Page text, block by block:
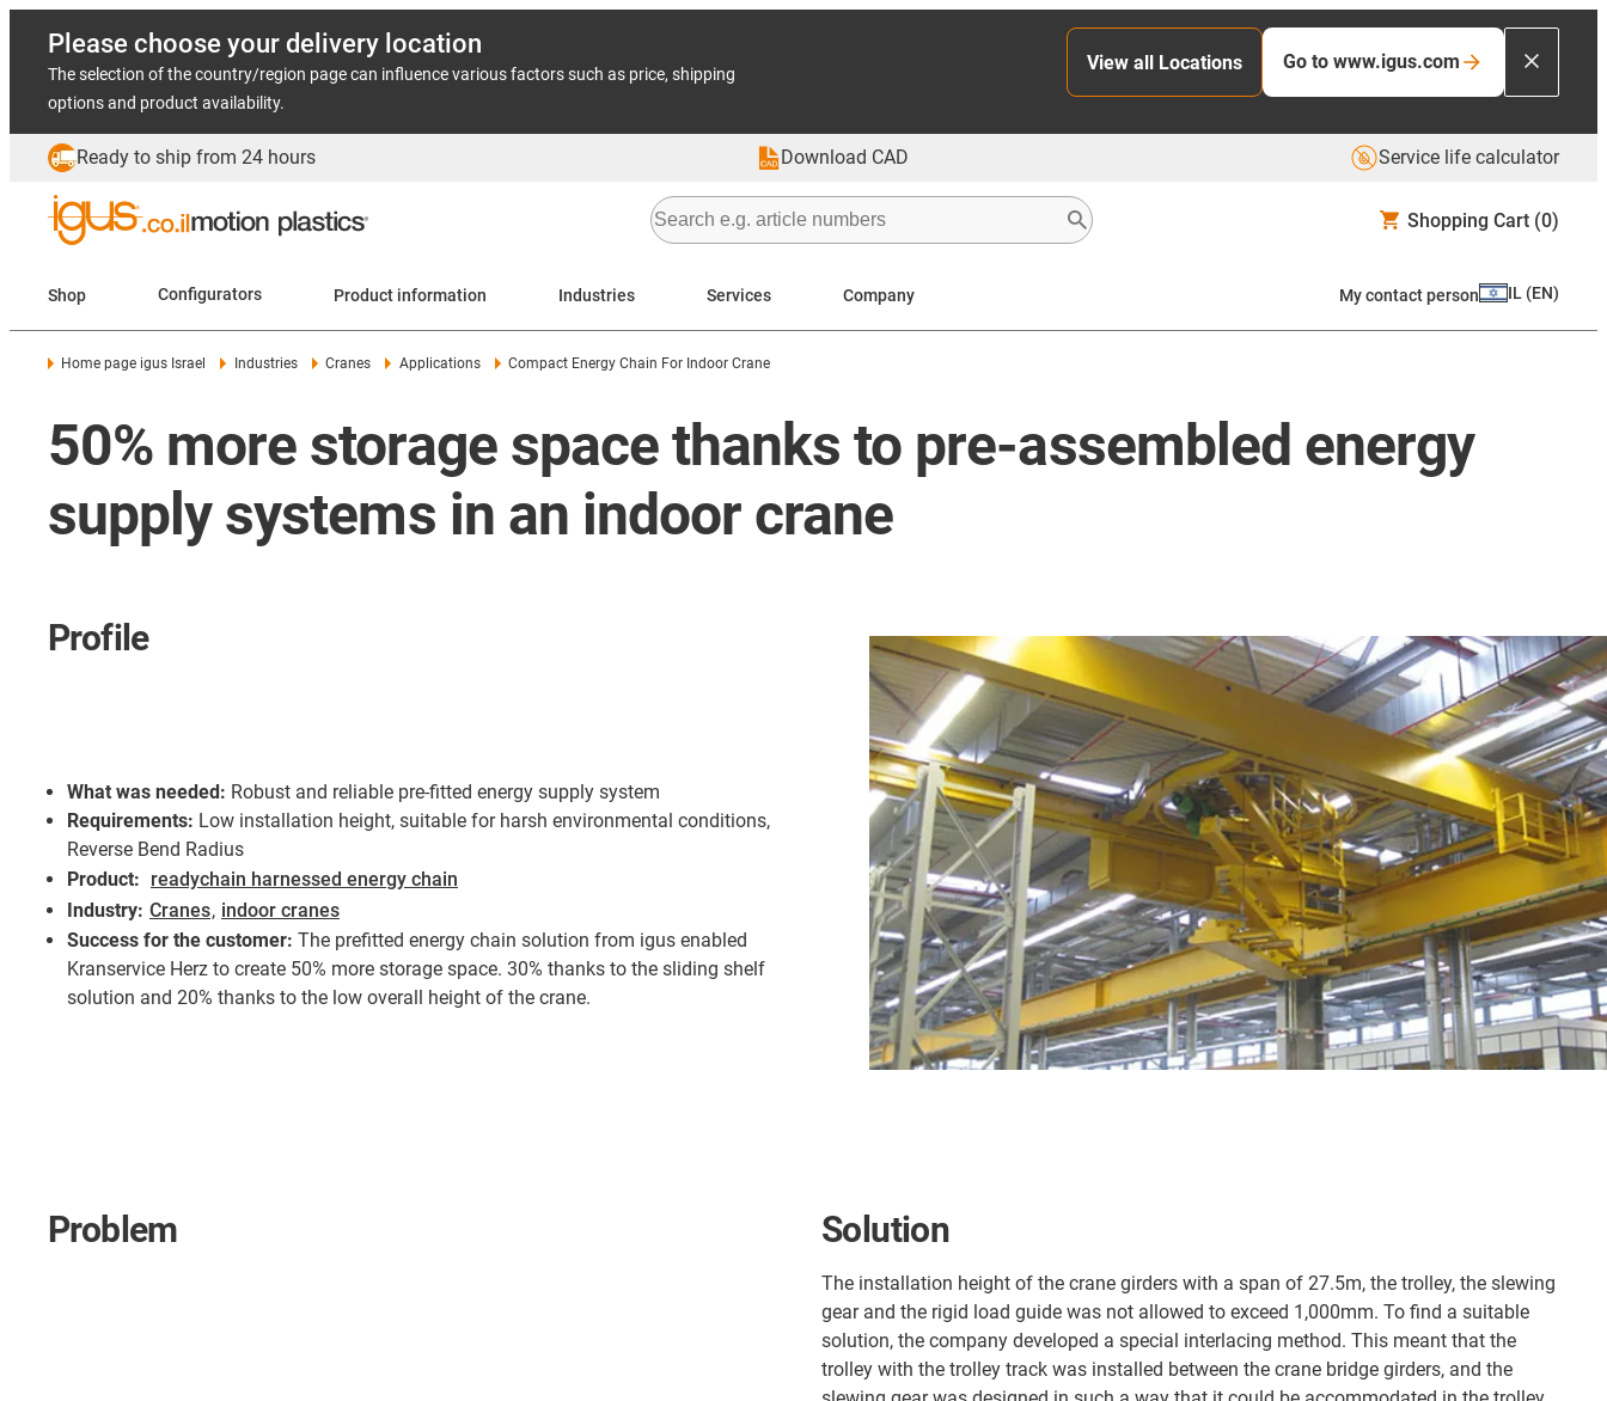
Please choose your delivery location
The selection of the country/region page can influence various factors such as price, shipping
options and product availability.
View all Locations Go to www.igus.com
Ready to ship from 24 hours Download CAD Service life calculator
Shopping Cart (0)
Shop Configurators Product information Industries Services Company My contact person IL (EN)
Home page igus Israel Industries Cranes Applications Compact Energy Chain For Indoor Crane
50% more storage space thanks to pre-assembled energy
supply systems in an indoor crane
Profile
What was needed: Robust and reliable pre-fitted energy supply system
Requirements: Low installation height, suitable for harsh environmental conditions,
Reverse Bend Radius
Product: readychain harnessed energy chain
Industry: Cranes, indoor cranes
Success for the customer: The prefitted energy chain solution from igus enabled
Kranservice Herz to create 50% more storage space. 30% thanks to the sliding shelf
solution and 20% thanks to the low overall height of the crane.
Problem Solution
The installation height of the crane girders with a span of 27.5m, the trolley, the slewing
gear and the rigid load guide was not allowed to exceed 1,000mm. To find a suitable
solution, the company developed a special interlacing method. This meant that the
trolley with the trolley track was installed between the crane bridge girders, and the